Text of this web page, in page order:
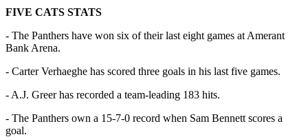
FIVE CATS STATS
- The Panthers have won six of their last eight games at Amerant
Bank Arena.
- Carter Verhaeghe has scored three goals in his last five games.
- A.J. Greer has recorded a team-leading 183 hits.
- The Panthers own a 15-7-0 record when Sam Bennett scores a
goal.